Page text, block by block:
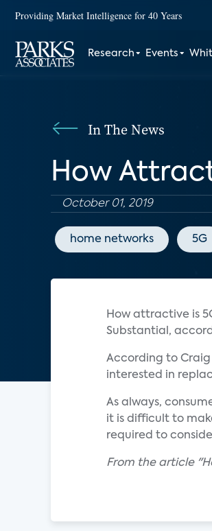
Providing Market Intelligence for 40 Years
Research Events
In The News
How
October 01, 2019
home networks 5G
How attractive is
Substantial,
According to Craig
interested in
As always,
it is difficult to
required to
From the article